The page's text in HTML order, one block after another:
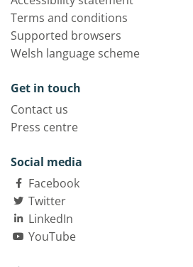
Terms and conditions
Supported browsers
Welsh language scheme
Get in touch
Contact us
Press centre
Social media
Facebook
Twitter
LinkedIn
YouTube